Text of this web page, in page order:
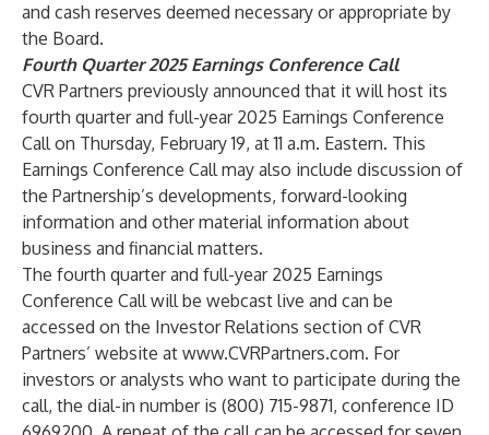
and cash reserves deemed necessary or appropriate by
the Board.
Fourth Quarter 2025 Earnings Conference Call
CVR Partners previously announced that it will host its
fourth quarter and full-year 2025 Earnings Conference
Call on Thursday, February 19, at 11 a.m. Eastern. This
Earnings Conference Call may also include discussion of
the Partnership’s developments, forward-looking
information and other material information about
business and financial matters.
The fourth quarter and full-year 2025 Earnings
Conference Call will be webcast live and can be
accessed on the Investor Relations section of CVR
Partners’ website at www.CVRPartners.com. For
investors or analysts who want to participate during the
call, the dial-in number is (800) 715-9871, conference ID